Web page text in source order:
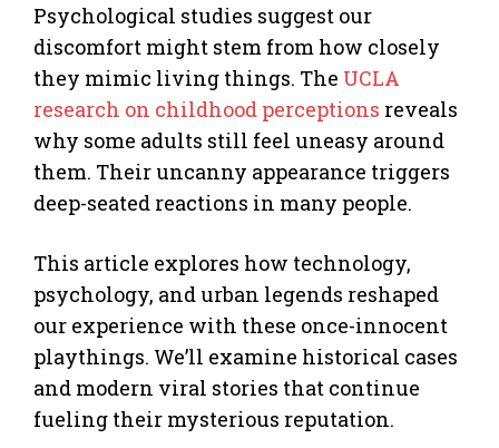
Psychological studies suggest our
discomfort might stem from how closely
they mimic living things. The UCLA
research on childhood perceptions reveals
why some adults still feel uneasy around
them. Their uncanny appearance triggers
deep-seated reactions in many people.
This article explores how technology,
psychology, and urban legends reshaped
our experience with these once-innocent
playthings. We’ll examine historical cases
and modern viral stories that continue
fueling their mysterious reputation.